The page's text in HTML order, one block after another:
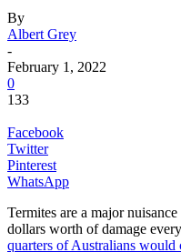
By
Albert Grey
-
February 1, 2022
0
133
Facebook
Twitter
Pinterest
WhatsApp
Termites are a major
dollars worth of damage
quarters of Australians would